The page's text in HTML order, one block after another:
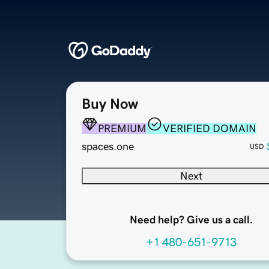
Buy Now
PREMIUM
VERIFIED DOMAIN
spaces.one
USD
Next
Need help? Give us a call.
+1 480-651-9713